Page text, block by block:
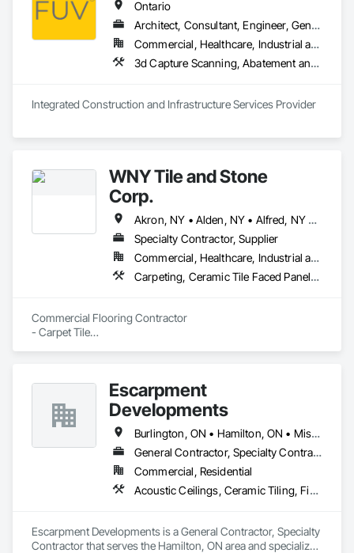
Ontario
Architect, Consultant, Engineer, General Contractor, Owner Real Estate Developer, Specialty Contractor, Supplier
Commercial, Healthcare, Industrial and Energy, Infrastructure, Institutional, Residential
3d Capture Scanning,
Integrated Construction and Infrastructure Services Provider
WNY Tile and Stone
Corp.
Akron, NY • Alden, NY • Alfred, NY • Amherst, NY • Arcade, NY • Attica, NY • Batavia, NY • Bolivar, NY • Boston, NY • Bowmansville, NY • Buffalo, NY • Canandaigua, NY • Clarence, NY • Clymer, NY • Colden, NY • Corning, NY • East Amherst, NY • Eden, NY • Ellicottville, NY • Elma, NY • Getzville, NY • Glenwood, NY • Gowanda, NY • Hamburg, NY • Independence, NY • Ithaca, NY • Jamestown, NY • Jasper, NY • Lancaster, NY • Lewiston, NY • Lockport, NY • Lyndonville, NY • Marilla, NY • Middlesex, NY • North Tonawanda, NY • Olean, NY • Orchard Park, NY • Oswego, NY • Randolph, NY • Rochester, NY • Salamanca, NY • Sanborn, NY • South Wales, NY • Sterling, NY • Syracuse, NY • Wellsville, NY • West Falls, NY • West Seneca, NY
Specialty Contractor, Supplier
Commercial, Healthcare, Industrial and Energy, Infrastructure, Institutional, Residential
Carpeting, Ceramic Tile Faced Panels, Ceramic Tiling, Glass Mosaic Tiling, Quarry Tiling, Resilient Flooring, Specialty Flooring, Stone Tiling, Tile, Tile Faced Panels, Tile Wall Panels, Wall Carpeting, Wall Finishes, Waterproofing
Commercial Flooring Contractor
- Carpet Tile
- Stone
- Sports Flooring
Escarpment
Developments
Burlington, ON • Hamilton, ON • Mississauga, ON • Oakville, ON • Toronto, ON
General Contractor, Specialty Contractor
Commercial, Residential
Acoustic Ceilings, Ceramic Tiling, Finish Carpentry, Flooring, General Construction Management, Tile
Escarpment Developments is a General Contractor, Specialty
Contractor that serves the Hamilton, ON area and specializes